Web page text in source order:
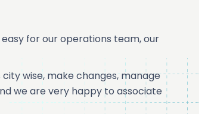
for our operations team, our
wise, make changes, manage
we are very happy to associate